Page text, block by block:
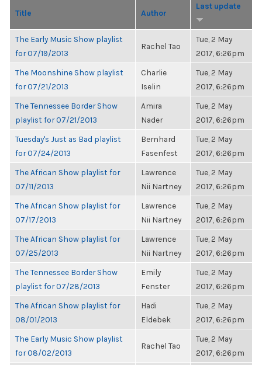
Title Author
Last update
The Early Music Show playlist
for 07/19/2013
Rachel Tao
Tue, 2 May
2017, 6:26pm
The Moonshine Show playlist
for 07/21/2013
Charlie
Iselin
Tue, 2 May
2017, 6:26pm
The Tennessee Border Show
playlist for 07/21/2013
Amira
Nader
Tue, 2 May
2017, 6:26pm
Tuesday's Just as Bad playlist
for 07/24/2013
Bernhard
Fasenfest
Tue, 2 May
2017, 6:26pm
The African Show playlist for
07/11/2013
Lawrence
Nii Nartney
Tue, 2 May
2017, 6:26pm
The African Show playlist for
07/17/2013
Lawrence
Nii Nartney
Tue, 2 May
2017, 6:26pm
The African Show playlist for
07/25/2013
Lawrence
Nii Nartney
Tue, 2 May
2017, 6:26pm
The Tennessee Border Show
playlist for 07/28/2013
Emily
Fenster
Tue, 2 May
2017, 6:26pm
The African Show playlist for
08/01/2013
Hadi
Eldebek
Tue, 2 May
2017, 6:26pm
The Early Music Show playlist
for 08/02/2013
Rachel Tao
Tue, 2 May
2017, 6:26pm